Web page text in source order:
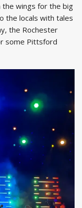
the wings for the big
the locals with tales
the Rochester
some Pittsford